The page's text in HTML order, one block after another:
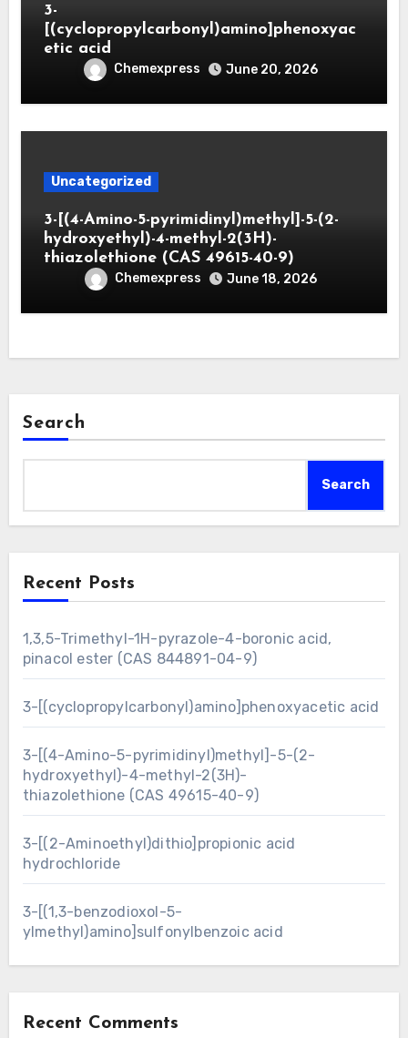
3-
[(cyclopropylcarbonyl)amino]phenoxyac
etic acid
Chemexpress June 20, 2026
Uncategorized
3-[(4-Amino-5-pyrimidinyl)methyl]-5-(2-
hydroxyethyl)-4-methyl-2(3H)-
thiazolethione (CAS 49615-40-9)
Chemexpress June 18, 2026
Search
Search
Recent Posts
1,3,5-Trimethyl-1H-pyrazole-4-boronic acid,
pinacol ester (CAS 844891-04-9)
3-[(cyclopropylcarbonyl)amino]phenoxyacetic acid
3-[(4-Amino-5-pyrimidinyl)methyl]-5-(2-
hydroxyethyl)-4-methyl-2(3H)-
thiazolethione (CAS 49615-40-9)
3-[(2-Aminoethyl)dithio]propionic acid
hydrochloride
3-[(1,3-benzodioxol-5-
ylmethyl)amino]sulfonylbenzoic acid
Recent Comments